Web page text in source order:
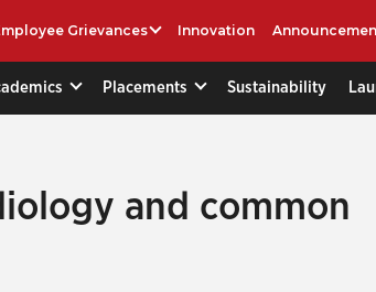
Grievances Innovation
Placements Sustainability
and common